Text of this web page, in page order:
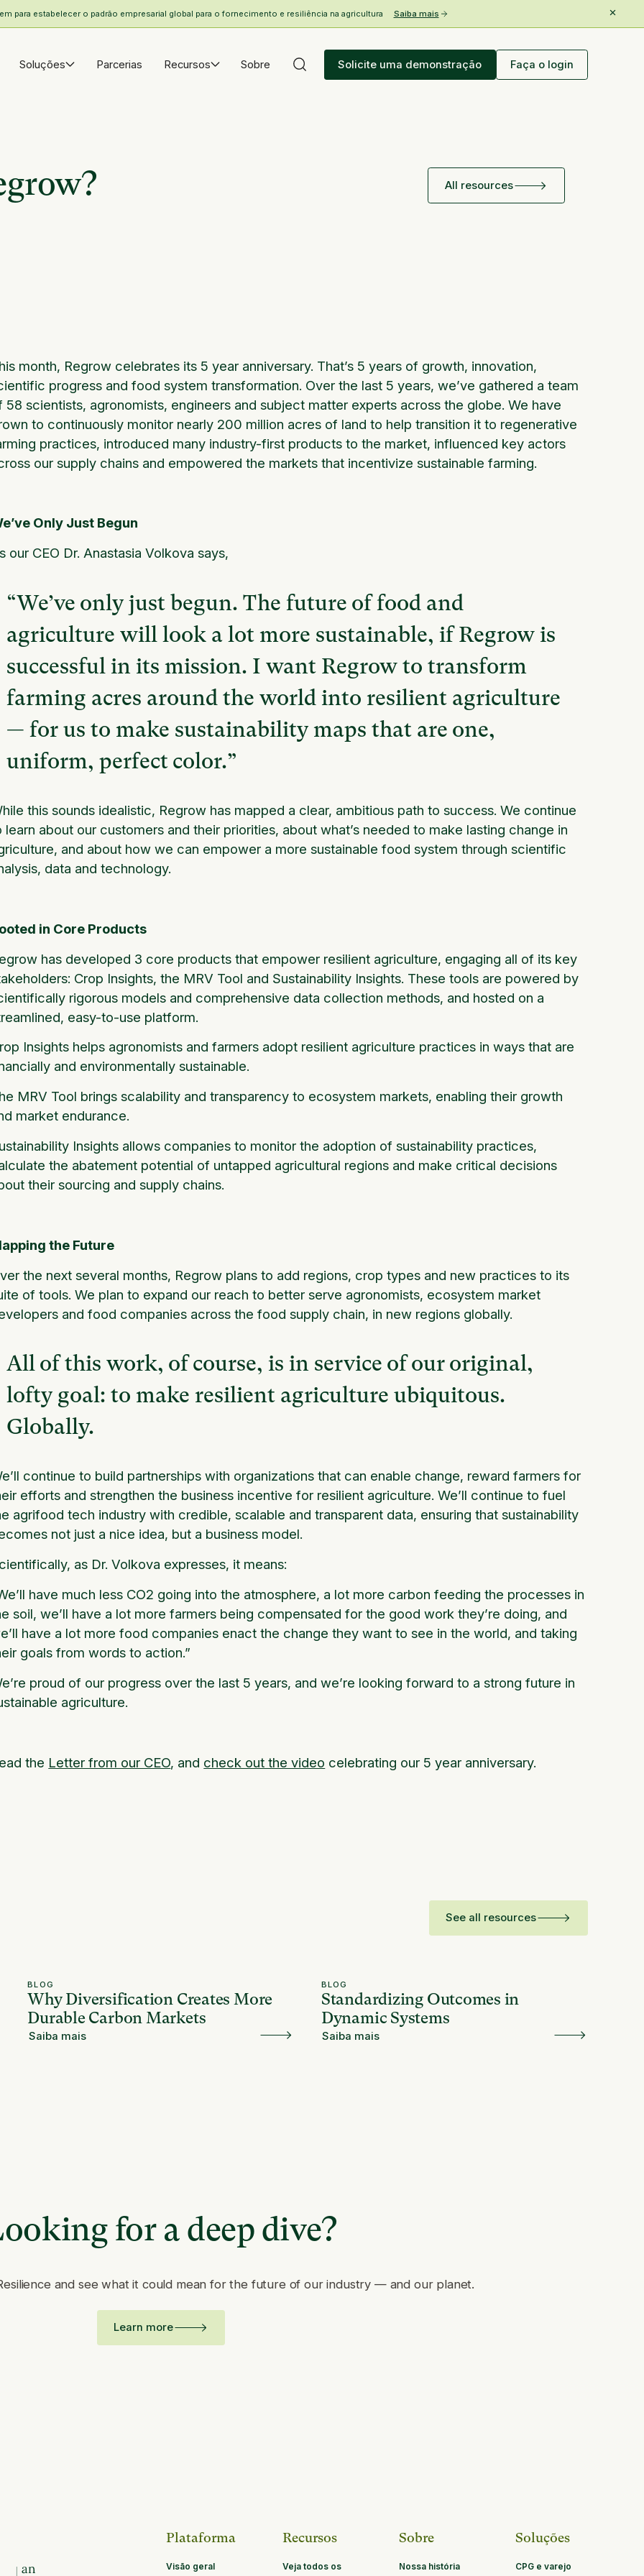
para estabelecer o padrão empresarial global para o fornecimento e resiliência na agricultura Saiba mais
Soluções Parcerias Recursos Sobre Solicite uma demonstração Faça o login
All resources
month, Regrow celebrates its 5 year anniversary. That’s 5 years of growth, innovation,
progress and food system transformation. Over the last 5 years, we’ve gathered a team
58 scientists, agronomists, engineers and subject matter experts across the globe. We have
to continuously monitor nearly 200 million acres of land to help transition it to regenerative
practices, introduced many industry-first products to the market, influenced key actors
our supply chains and empowered the markets that incentivize sustainable farming.
Only Just Begun
our CEO Dr. Anastasia Volkova says,
“We’ve only just begun. The future of food and
agriculture will look a lot more sustainable, if Regrow is
successful in its mission. I want Regrow to transform
farming acres around the world into resilient agriculture
— for us to make sustainability maps that are one,
uniform, perfect color.”
this sounds idealistic, Regrow has mapped a clear, ambitious path to success. We continue
learn about our customers and their priorities, about what’s needed to make lasting change in
and about how we can empower a more sustainable food system through scientific
data and technology.
in Core Products
has developed 3 core products that empower resilient agriculture, engaging all of its key
Crop Insights, the MRV Tool and Sustainability Insights. These tools are powered by
rigorous models and comprehensive data collection methods, and hosted on a
easy-to-use platform.
Insights helps agronomists and farmers adopt resilient agriculture practices in ways that are
and environmentally sustainable.
MRV Tool brings scalability and transparency to ecosystem markets, enabling their growth
market endurance.
Insights allows companies to monitor the adoption of sustainability practices,
the abatement potential of untapped agricultural regions and make critical decisions
their sourcing and supply chains.
the Future
the next several months, Regrow plans to add regions, crop types and new practices to its
of tools. We plan to expand our reach to better serve agronomists, ecosystem market
and food companies across the food supply chain, in new regions globally.
All of this work, of course, is in service of our original,
lofty goal: to make resilient agriculture ubiquitous.
Globally.
continue to build partnerships with organizations that can enable change, reward farmers for
efforts and strengthen the business incentive for resilient agriculture. We’ll continue to fuel
agrifood tech industry with credible, scalable and transparent data, ensuring that sustainability
not just a nice idea, but a business model.
as Dr. Volkova expresses, it means:
have much less CO2 going into the atmosphere, a lot more carbon feeding the processes in
soil, we’ll have a lot more farmers being compensated for the good work they’re doing, and
have a lot more food companies enact the change they want to see in the world, and taking
goals from words to action.”
proud of our progress over the last 5 years, and we’re looking forward to a strong future in
agriculture.
the Letter from our CEO, and check out the video celebrating our 5 year anniversary.
See all resources
BLOG
Why Diversification Creates More
Durable Carbon Markets
Saiba mais
BLOG
Standardizing Outcomes in
Dynamic Systems
Saiba mais
for a deep dive?
and see what it could mean for the future of our industry — and our planet.
Learn more
Plataforma
Visão geral
Recursos
Veja todos os
Sobre
Nossa história
Soluções
CPG e varejo